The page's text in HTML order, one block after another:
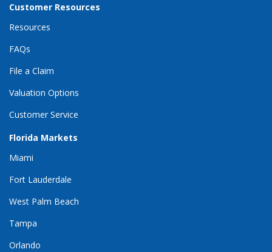
Customer Resources
Resources
FAQs
File a Claim
Valuation Options
Customer Service
Florida Markets
Miami
Fort Lauderdale
West Palm Beach
Tampa
Orlando